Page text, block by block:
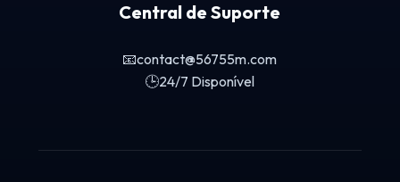
Central de Suporte
📧contact@56755m.com
🕒24/7 Disponível